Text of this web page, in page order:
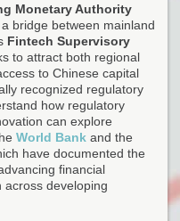
Monetary Authority
bridge between mainland
Fintech Supervisory
to attract both regional
to Chinese capital
recognized regulatory
how regulatory
can explore
World Bank and the
have documented the
financial
across developing